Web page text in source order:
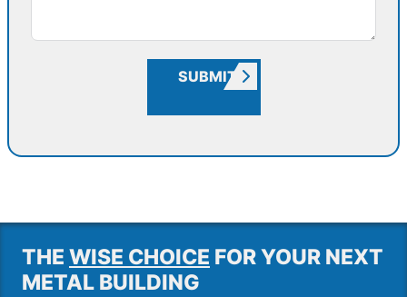
SUBMIT
THE WISE CHOICE FOR YOUR NEXT
METAL BUILDING